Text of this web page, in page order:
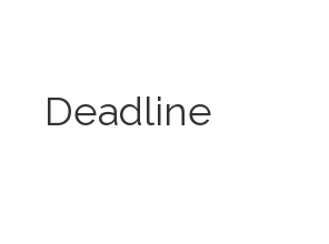
Deadline